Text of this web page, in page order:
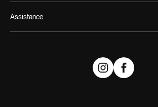
Assistance